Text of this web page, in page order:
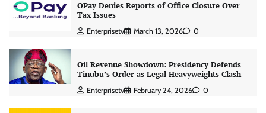
OPay Denies Reports of Office Closure Over
Tax Issues
Enterprisetv March 13, 2026 0
Oil Revenue Showdown: Presidency Defends
Tinubu’s Order as Legal Heavyweights Clash
Enterprisetv February 24, 2026 0